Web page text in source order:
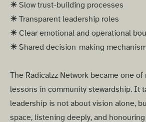
☀︎ Slow trust-building processes
☀︎ Transparent leadership roles
☀︎ Clear emotional and operational
☀︎ Shared decision-making
The Radicalzz Network became one of
lessons in community stewardship. It
leadership is not about vision alone,
space, listening deeply, and